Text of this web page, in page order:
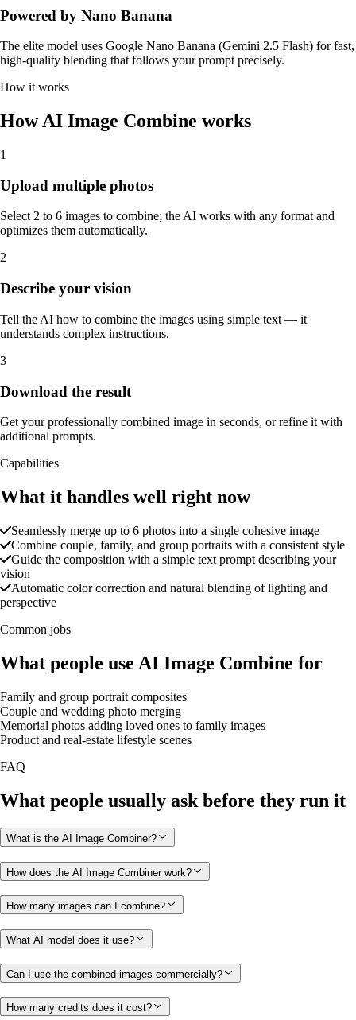
Powered by Nano Banana
The elite model uses Google Nano Banana (Gemini 2.5 Flash) for fast,
high-quality blending that follows your prompt precisely.
How it works
How AI Image Combine works
1
Upload multiple photos
Select 2 to 6 images to combine; the AI works with any format and
optimizes them automatically.
2
Describe your vision
Tell the AI how to combine the images using simple text — it
understands complex instructions.
3
Download the result
Get your professionally combined image in seconds, or refine it with
additional prompts.
Capabilities
What it handles well right now
Seamlessly merge up to 6 photos into a single cohesive image
Combine couple, family, and group portraits with a consistent style
Guide the composition with a simple text prompt describing your
vision
Automatic color correction and natural blending of lighting and
perspective
Common jobs
What people use AI Image Combine for
Family and group portrait composites
Couple and wedding photo merging
Memorial photos adding loved ones to family images
Product and real-estate lifestyle scenes
FAQ
What people usually ask before they run it
What is the AI Image Combiner?
How does the AI Image Combiner work?
How many images can I combine?
What AI model does it use?
Can I use the combined images commercially?
How many credits does it cost?